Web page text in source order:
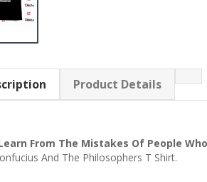
Product Details
From The Mistakes Of People
And The Philosophers T Shirt.